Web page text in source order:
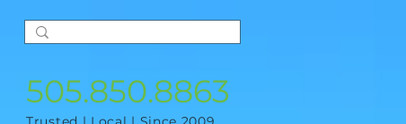
505.850.8863